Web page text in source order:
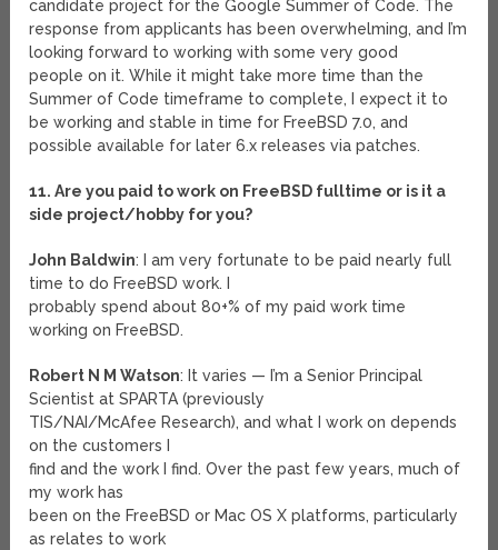
candidate project for the Google Summer of Code. The
response from applicants has been overwhelming, and I’m
looking forward to working with some very good
people on it. While it might take more time than the
Summer of Code timeframe to complete, I expect it to
be working and stable in time for FreeBSD 7.0, and
possible available for later 6.x releases via patches.
11. Are you paid to work on FreeBSD fulltime or is it a
side project/hobby for you?
John Baldwin: I am very fortunate to be paid nearly full
time to do FreeBSD work. I
probably spend about 80+% of my paid work time
working on FreeBSD.
Robert N M Watson: It varies — I’m a Senior Principal
Scientist at SPARTA (previously
TIS/NAI/McAfee Research), and what I work on depends
on the customers I
find and the work I find. Over the past few years, much of
my work has
been on the FreeBSD or Mac OS X platforms, particularly
as relates to work